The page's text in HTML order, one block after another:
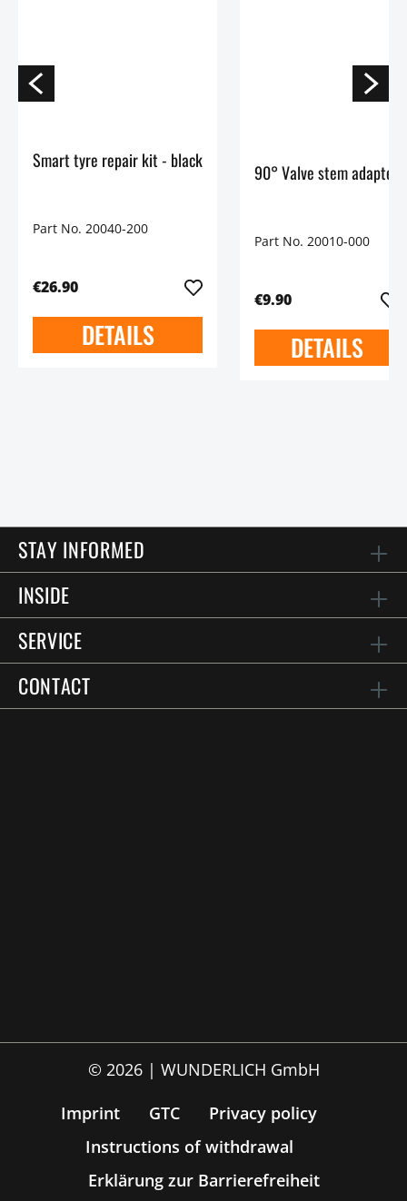
Smart tyre repair kit - black
Part No. 20040-200
€26.90
DETAILS
90° Valve stem adapter
Part No. 20010-000
€9.90
DETAILS
STAY INFORMED
INSIDE
SERVICE
CONTACT
© 2026 | WUNDERLICH GmbH
Imprint
GTC
Privacy policy
Instructions of withdrawal
Erklärung zur Barrierefreiheit